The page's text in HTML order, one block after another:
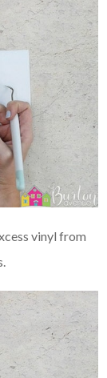
vinyl from